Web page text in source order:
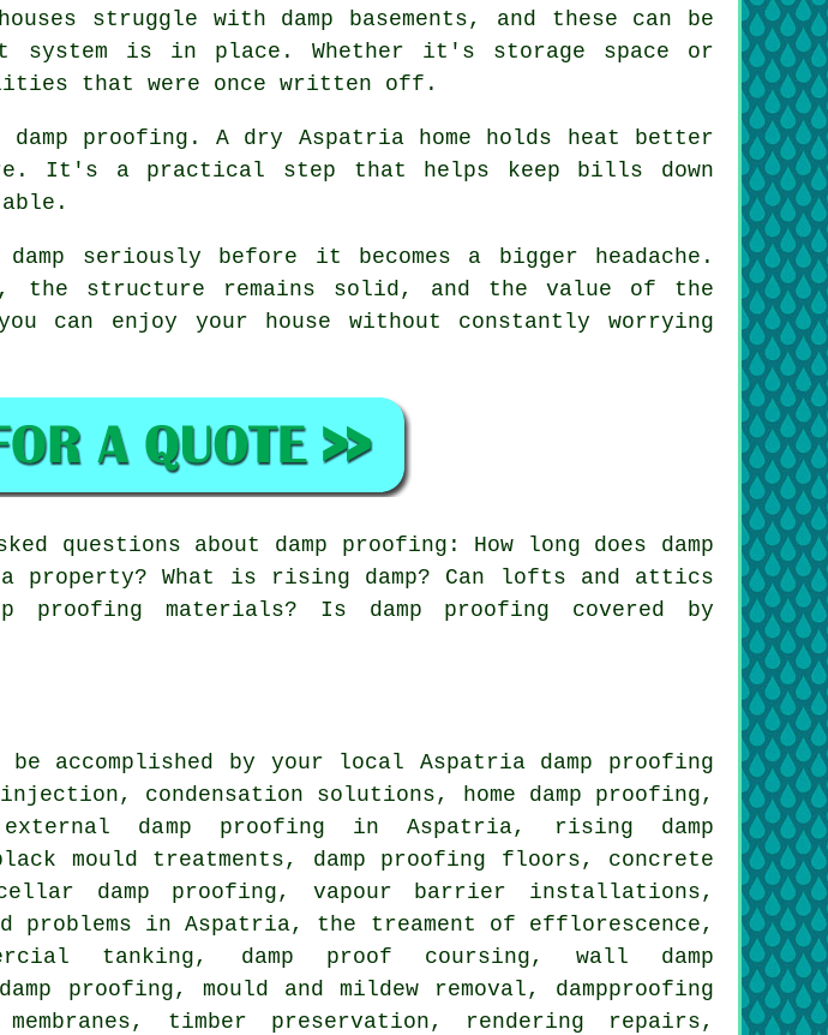
struggle with damp basements, and these can be
system is in place. Whether it's storage space or
that were once written off.
proofing. A dry Aspatria home holds heat better
It's a practical step that helps keep bills down
seriously before it becomes a bigger headache.
the structure remains solid, and the value of the
can enjoy your house without constantly worrying
questions about damp proofing: How long does damp
property? What is rising damp? Can lofts and attics
proofing materials? Is damp proofing covered by
accomplished by your local Aspatria damp proofing
condensation solutions, home damp proofing,
damp proofing in Aspatria, rising damp
mould treatments, damp proofing floors, concrete
damp proofing, vapour barrier installations,
problems in Aspatria, the treament of efflorescence,
tanking, damp proof coursing, wall damp
proofing, mould and mildew removal, dampproofing
timber preservation, rendering repairs,